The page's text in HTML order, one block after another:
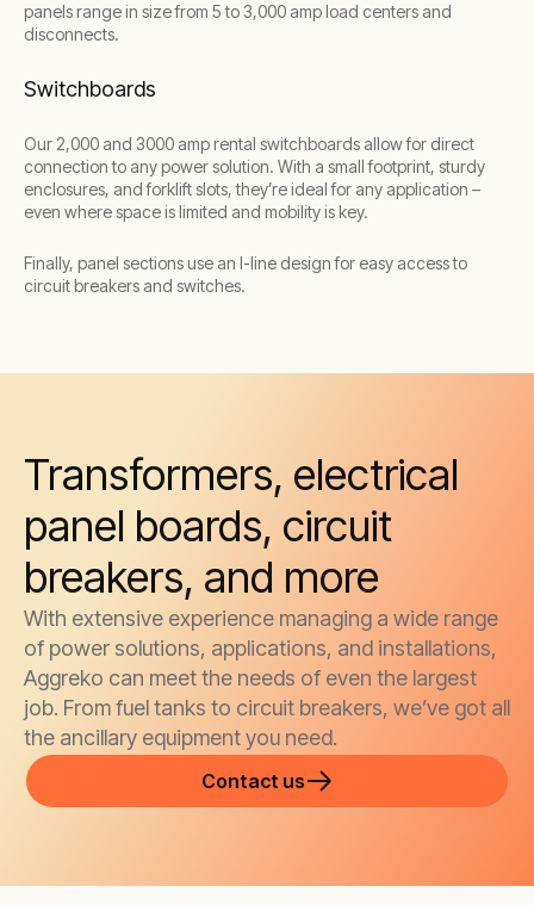
panels range in size from 5 to 3,000 amp load centers and
disconnects.
Switchboards
Our 2,000 and 3000 amp rental switchboards allow for direct
connection to any power solution. With a small footprint, sturdy
enclosures, and forklift slots, they’re ideal for any application –
even where space is limited and mobility is key.
Finally, panel sections use an I-line design for easy access to
circuit breakers and switches.
Transformers, electrical
panel boards, circuit
breakers, and more
With extensive experience managing a wide range
of power solutions, applications, and installations,
Aggreko can meet the needs of even the largest
job. From fuel tanks to circuit breakers, we’ve got all
the ancillary equipment you need.
Contact us